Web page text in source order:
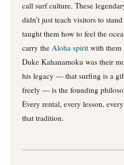
call surf culture. These
didn’t just teach visitors to
taught them how to feel the
carry the Aloha spirit with them
Duke Kahanamoku was their
his legacy — that surfing is a
freely — is the founding
Every rental, every lesson,
that tradition.